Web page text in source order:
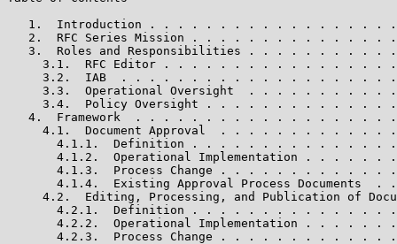
1.  Introduction . . . . . . . . . . . . . . . . .
2.  RFC Series Mission . . . . . . . . . . . . . .
3.  Roles and Responsibilities . . . . . . . . . .
3.1.  RFC Editor . . . . . . . . . . . . . . . .
3.2.  IAB  . . . . . . . . . . . . . . . . . . .
3.3.  Operational Oversight  . . . . . . . . . .
3.4.  Policy Oversight . . . . . . . . . . . . .
4.  Framework  . . . . . . . . . . . . . . . . . .
4.1.  Document Approval  . . . . . . . . . . . .
4.1.1.  Definition . . . . . . . . . . . . . .
4.1.2.  Operational Implementation . . . . . .
4.1.3.  Process Change . . . . . . . . . . . .
4.1.4.  Existing Approval Process Documents  .
4.2.  Editing, Processing, and Publication of
4.2.1.  Definition . . . . . . . . . . . . . .
4.2.2.  Operational Implementation . . . . . .
4.2.3.  Process Change . . . . . . . . . . . .